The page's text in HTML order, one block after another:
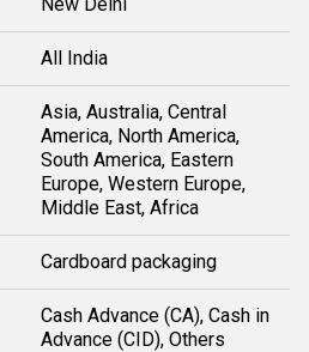
All India
Asia, Australia, Central
America, North America,
South America, Eastern
Europe, Western Europe,
Middle East, Africa
Cardboard packaging
Cash Advance (CA), Cash in
Advance (CID), Others